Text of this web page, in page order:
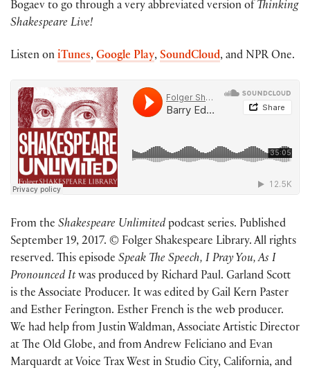
Bogaev to go through a very abbreviated version of Thinking
Shakespeare Live!
Listen on iTunes, Google Play, SoundCloud, and NPR One.
From the Shakespeare Unlimited podcast series. Published
September 19, 2017. © Folger Shakespeare Library. All rights
reserved. This episode Speak The Speech, I Pray You, As I
Pronounced Itwas produced by Richard Paul. Garland Scott
is the Associate Producer. It was edited by Gail Kern Paster
and Esther Ferington. Esther French is the web producer.
We had help from Justin Waldman, Associate Artistic Director
at The Old Globe, and from Andrew Feliciano and Evan
Marquardt at Voice Trax West in Studio City, California, and